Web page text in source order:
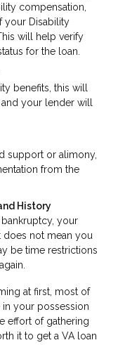
compensation,
your Disability
will help verify
for the loan.
benefits, this will
your lender will
support or alimony,
from the
History
your
does not mean you
be time restrictions
at first, most of
your possession
effort of gathering
it to get a VA loan